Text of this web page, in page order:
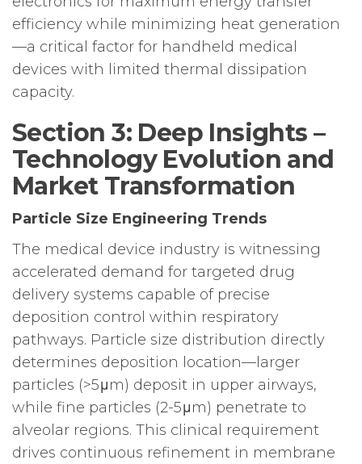
efficiency while minimizing heat generation
—a critical factor for handheld medical
devices with limited thermal dissipation
capacity.
Section 3: Deep Insights –
Technology Evolution and
Market Transformation
Particle Size Engineering Trends
The medical device industry is witnessing
accelerated demand for targeted drug
delivery systems capable of precise
deposition control within respiratory
pathways. Particle size distribution directly
determines deposition location—larger
particles (>5μm) deposit in upper airways,
while fine particles (2-5μm) penetrate to
alveolar regions. This clinical requirement
drives continuous refinement in membrane